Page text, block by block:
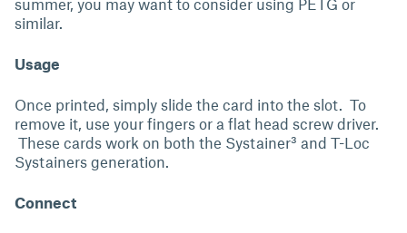
summer, you may want to consider using PETG or
similar.
Usage
Once printed, simply slide the card into the slot. To
remove it, use your fingers or a flat head screw driver.
These cards work on both the Systainer³ and T-Loc
Systainers generation.
Connect